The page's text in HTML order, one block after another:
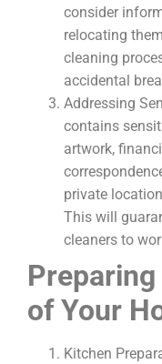
consider
relocating
cleaning
accidental
Addressing
contains
artwork,
private
This will
cleaners to
of Your
Kitchen